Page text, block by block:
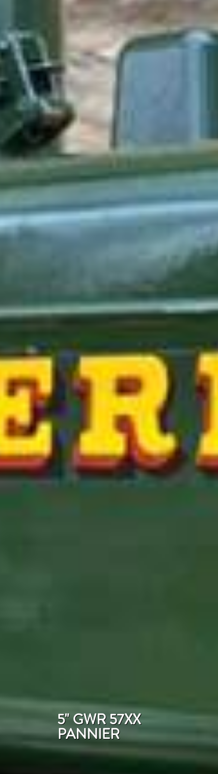
5" GWR 57XX
PANNIER